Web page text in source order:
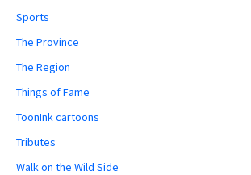
Sports
The Province
The Region
Things of Fame
ToonInk cartoons
Tributes
Walk on the Wild Side